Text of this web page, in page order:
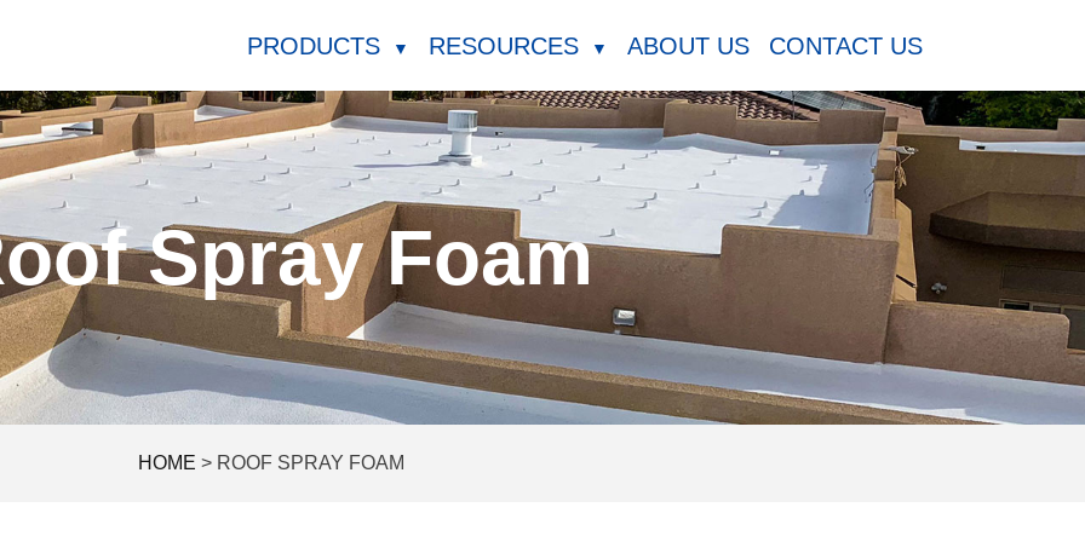
PRODUCTS ▼ RESOURCES ▼ ABOUT US CONTACT US
Spray Foam
HOME > ROOF SPRAY FOAM